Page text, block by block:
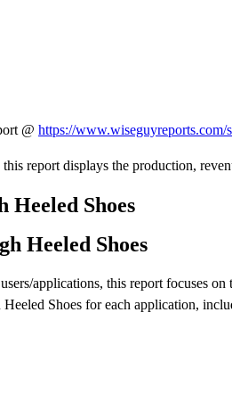
@ https://www.wiseguyreports.com/
report displays the production,
Shoes
Heeled Shoes
applications, this report focuses
Shoes for each application,